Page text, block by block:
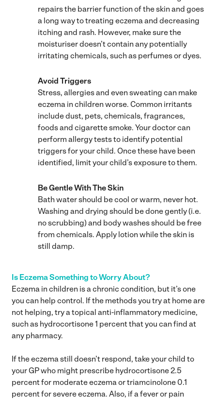
repairs the barrier function of the skin and goes
a long way to treating eczema and decreasing
itching and rash. However, make sure the
moisturiser doesn’t contain any potentially
irritating chemicals, such as perfumes or dyes.
Avoid Triggers
Stress, allergies and even sweating can make
eczema in children worse. Common irritants
include dust, pets, chemicals, fragrances,
foods and cigarette smoke. Your doctor can
perform allergy tests to identify potential
triggers for your child. Once these have been
identified, limit your child’s exposure to them.
Be Gentle With The Skin
Bath water should be cool or warm, never hot.
Washing and drying should be done gently (i.e.
no scrubbing) and body washes should be free
from chemicals. Apply lotion while the skin is
still damp.
Is Eczema Something to Worry About?
Eczema in children is a chronic condition, but it’s one
you can help control. If the methods you try at home are
not helping, try a topical anti-inflammatory medicine,
such as hydrocortisone 1 percent that you can find at
any pharmacy.
If the eczema still doesn’t respond, take your child to
your GP who might prescribe hydrocortisone 2.5
percent for moderate eczema or triamcinolone 0.1
percent for severe eczema. Also, if a fever or pain